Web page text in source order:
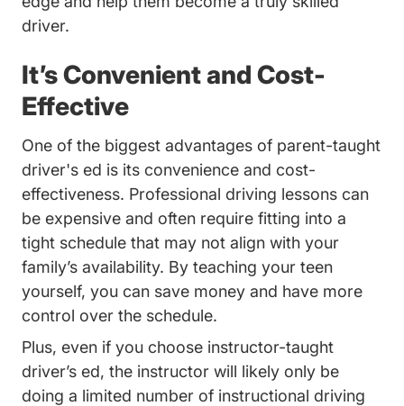
driver.
It’s Convenient and Cost-
Effective
One of the biggest advantages of parent-taught
driver's ed is its convenience and cost-
effectiveness. Professional driving lessons can
be expensive and often require fitting into a
tight schedule that may not align with your
family’s availability. By teaching your teen
yourself, you can save money and have more
control over the schedule.
Plus, even if you choose instructor-taught
driver’s ed, the instructor will likely only be
doing a limited number of instructional driving